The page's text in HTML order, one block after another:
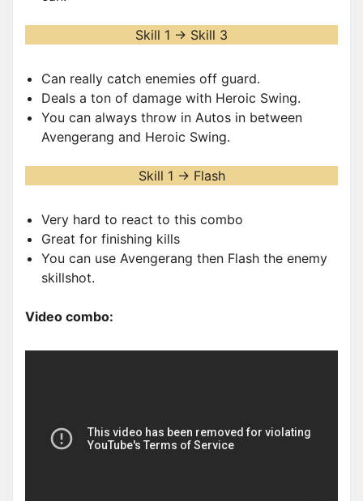
Skill 1 -> Skill 3
Can really catch enemies off guard.
Deals a ton of damage with Heroic Swing.
You can always throw in Autos in between
Avengerang and Heroic Swing.
Skill 1 -> Flash
Very hard to react to this combo
Great for finishing kills
You can use Avengerang then Flash the enemy
skillshot.
Video combo: